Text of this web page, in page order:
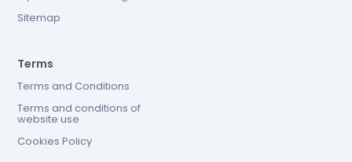
Sitemap
Terms
Terms and Conditions
Terms and conditions of
website use
Cookies Policy